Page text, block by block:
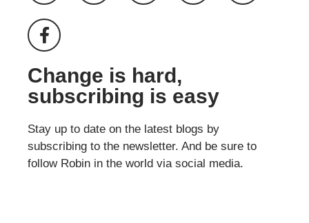
Change is hard,
subscribing is easy
Stay up to date on the latest blogs by
subscribing to the newsletter. And be sure to
follow Robin in the world via social media.